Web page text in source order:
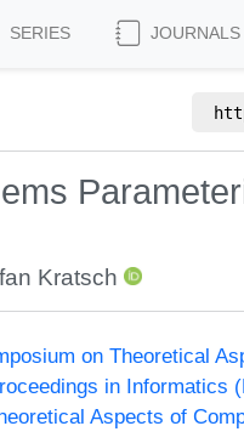
SERIES JOURNALS
Kratsch
on Theoretical
in Informatics
Aspects of